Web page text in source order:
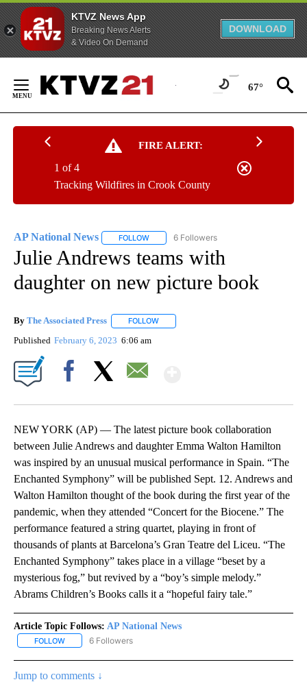
KTVZ News App
Breaking News Alerts
& Video On Demand
DOWNLOAD
Content
67°
FIRE ALERT:
Tracking Wildfires in Crook County
1 of 4
AP National News FOLLOW FOLLOW "AP NATIONAL NEWS" TO
6 Followers
Julie Andrews teams with
daughter on new picture book
By The Associated Press FOLLOW
Published February 6, 2023 6:06 am
NEW YORK (AP) — The latest picture book collaboration
between Julie Andrews and daughter Emma Walton Hamilton
was inspired by an unusual musical performance in Spain. “The
Enchanted Symphony” will be published Sept. 12. Andrews and
Walton Hamilton thought of the book during the first year of the
pandemic, when they attended “Concert for the Biocene.” The
performance featured a string quartet, playing in front of
thousands of plants at Barcelona’s Gran Teatre del Liceu. “The
Enchanted Symphony” takes place in a village “beset by a
mysterious fog,” but revived by a “boy’s simple melody.”
Abrams Children’s Books calls it a “hopeful fairy tale.”
Article Topic Follows: AP National News
FOLLOW FOLLOW "AP NATIONAL NEWS" TO RECEIVE NOTIFICATIONS
6 Followers
Jump to comments ↓